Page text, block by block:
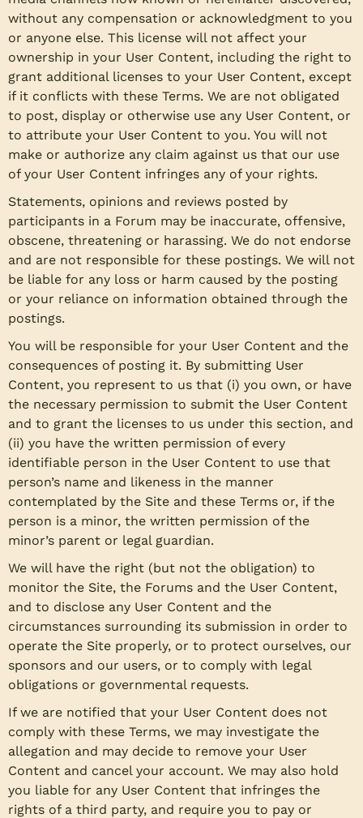
without any compensation or acknowledgment to you
or anyone else. This license will not affect your
ownership in your User Content, including the right to
grant additional licenses to your User Content, except
if it conflicts with these Terms. We are not obligated
to post, display or otherwise use any User Content, or
to attribute your User Content to you. You will not
make or authorize any claim against us that our use
of your User Content infringes any of your rights.
Statements, opinions and reviews posted by
participants in a Forum may be inaccurate, offensive,
obscene, threatening or harassing. We do not endorse
and are not responsible for these postings. We will not
be liable for any loss or harm caused by the posting
or your reliance on information obtained through the
postings.
You will be responsible for your User Content and the
consequences of posting it. By submitting User
Content, you represent to us that (i) you own, or have
the necessary permission to submit the User Content
and to grant the licenses to us under this section, and
(ii) you have the written permission of every
identifiable person in the User Content to use that
person’s name and likeness in the manner
contemplated by the Site and these Terms or, if the
person is a minor, the written permission of the
minor’s parent or legal guardian.
We will have the right (but not the obligation) to
monitor the Site, the Forums and the User Content,
and to disclose any User Content and the
circumstances surrounding its submission in order to
operate the Site properly, or to protect ourselves, our
sponsors and our users, or to comply with legal
obligations or governmental requests.
If we are notified that your User Content does not
comply with these Terms, we may investigate the
allegation and may decide to remove your User
Content and cancel your account. We may also hold
you liable for any User Content that infringes the
rights of a third party, and require you to pay or